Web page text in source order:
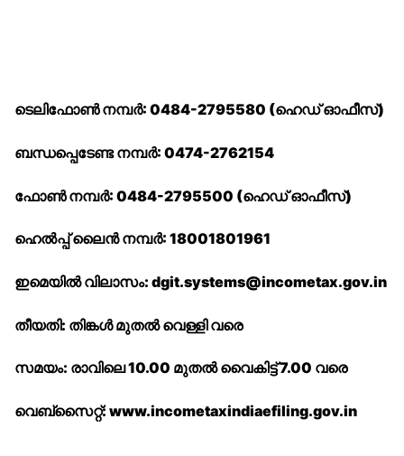
ടെലിഫോൺ നമ്പർ: 0484-2795580 (ഹെഡ് ഓഫീസ്)
ബന്ധപ്പെടേണ്ട നമ്പർ: 0474-2762154
ഫോൺ നമ്പർ: 0484-2795500 (ഹെഡ് ഓഫീസ്)
ഹെൽപ്പ് ലൈൻ നമ്പർ: 18001801961
ഇമെയിൽ വിലാസം: dgit.systems@incometax.gov.in
തീയതി: തിങ്കൾ മുതൽ വെള്ളി വരെ
സമയം: രാവിലെ 10.00 മുതൽ വൈകിട്ട് 7.00 വരെ
വെബ്‌സൈറ്റ്: www.incometaxindiaefiling.gov.in